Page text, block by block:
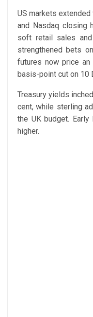
US markets
and Nasdaq closing
soft retail sales and
strengthened bets
futures now price
basis-point cut on 10
Treasury yields
cent, while sterling
the UK budget.
higher.